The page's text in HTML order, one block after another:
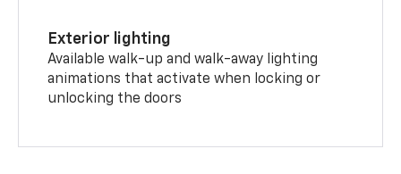
Exterior lighting
Available walk-up and walk-away lighting
animations that activate when locking or
unlocking the doors